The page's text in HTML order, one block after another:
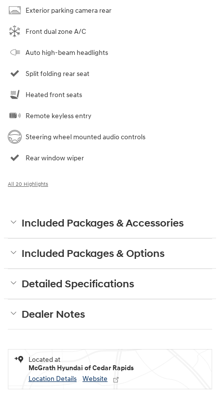
Exterior parking camera rear
Front dual zone A/C
Auto high-beam headlights
Split folding rear seat
Heated front seats
Remote keyless entry
Steering wheel mounted audio controls
Rear window wiper
All 20 Highlights
Included Packages & Accessories
Included Packages & Options
Detailed Specifications
Dealer Notes
Located at
McGrath Hyundai of Cedar Rapids
Location Details
Website